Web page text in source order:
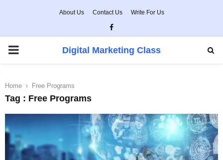
About Us Contact Us Write For Us
Facebook
PRIMARY
Digital Marketing Class
Home Free Programs
Tag : Free Programs